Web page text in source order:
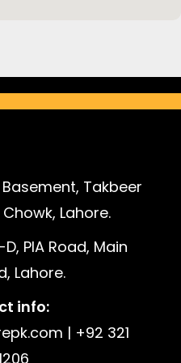
Takbeer
Lahore.
PIA Road, Main
Lahore.
info:
| +92 321